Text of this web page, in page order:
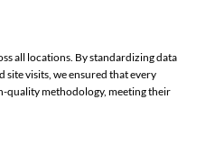
all locations. By standardizing data
site visits, we ensured that every
quality methodology, meeting their